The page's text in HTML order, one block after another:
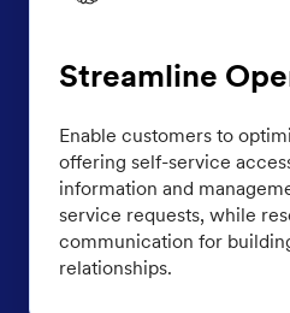
Streamline
Enable customers to
offering self-service
information and
service requests, while
communication for
relationships.